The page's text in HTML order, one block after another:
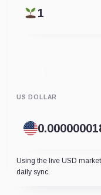
US DOLLAR
Using the live USD
daily sync.